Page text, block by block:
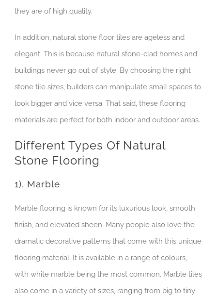
they are of high quality.
In addition, natural stone floor tiles are ageless and
elegant. This is because natural stone-clad homes and
buildings never go out of style. By choosing the right
stone tile sizes, builders can manipulate small spaces to
look bigger and vice versa. That said, these flooring
materials are perfect for both indoor and outdoor areas.
Different Types Of Natural
Stone Flooring
1). Marble
Marble flooring is known for its luxurious look, smooth
finish, and elevated sheen. Many people also love the
dramatic decorative patterns that come with this unique
flooring material. It is available in a range of colours,
with white marble being the most common. Marble tiles
also come in a variety of sizes, ranging from big to tiny